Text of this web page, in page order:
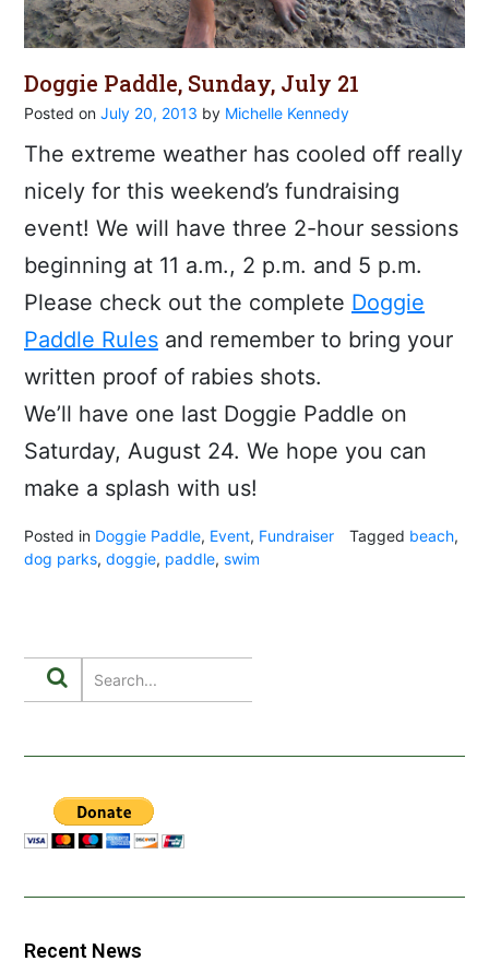
Doggie Paddle, Sunday, July 21
Posted on July 20, 2013 by Michelle Kennedy
The extreme weather has cooled off really
nicely for this weekend’s fundraising
event! We will have three 2-hour sessions
beginning at 11 a.m., 2 p.m. and 5 p.m.
Please check out the complete Doggie
Paddle Rules and remember to bring your
written proof of rabies shots.
We’ll have one last Doggie Paddle on
Saturday, August 24. We hope you can
make a splash with us!
Posted in Doggie Paddle, Event, Fundraiser Tagged beach,
dog parks, doggie, paddle, swim
Recent News